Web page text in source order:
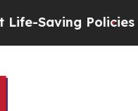
Saving Policies